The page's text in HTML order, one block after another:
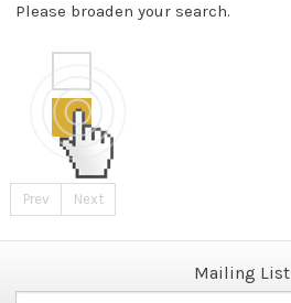
Please broaden your search.
Prev Next
Mailing List